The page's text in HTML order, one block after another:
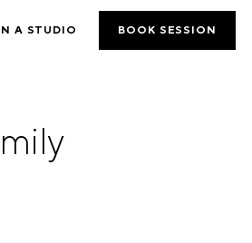
A STUDIO BOOK SESSION